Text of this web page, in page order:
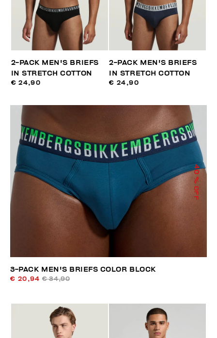
2-PACK MEN'S BRIEFS
IN STRETCH COTTON
€ 24,90
2-PACK MEN'S BRIEFS
IN STRETCH COTTON
€ 24,90
40
% OFF
3-PACK MEN'S BRIEFS COLOR BLOCK
€ 20,94 € 34,90